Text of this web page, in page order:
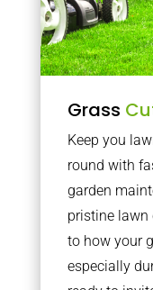
Grass
Keep you
round with
garden
pristine lawn
to how your
especially